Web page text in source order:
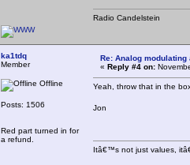
Radio Candelstein
ka1tdq
Member
Offline
Posts: 1506
Red part turned in for
a refund.
Re: Analog
« Reply #4 on:
Yeah, throw that in the
Jon
Itâ€™s not just values,